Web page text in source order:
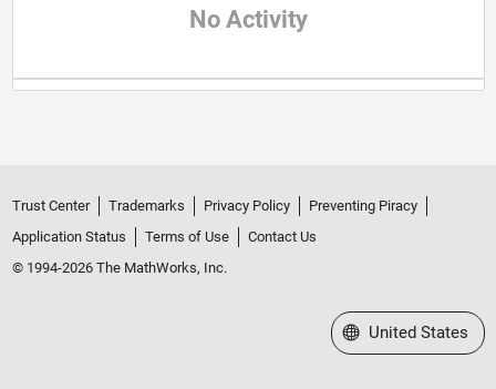
No Activity
Trust Center Trademarks Privacy Policy
Preventing Piracy
Application Status
Terms of Use
Contact Us
© 1994-2026 The MathWorks, Inc.
Select a Web Site
United States